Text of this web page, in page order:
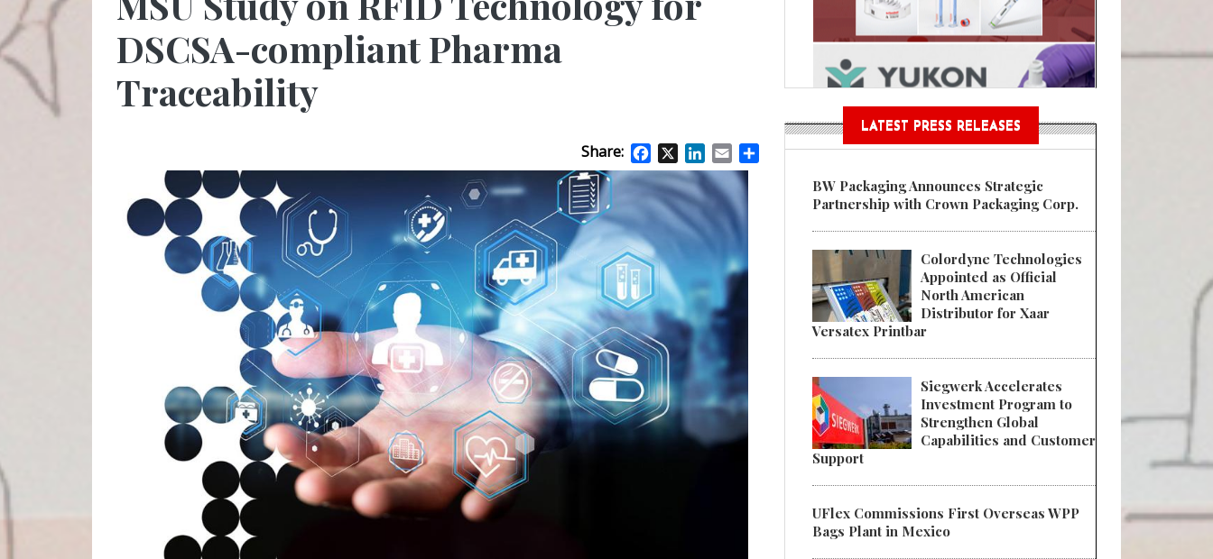
Regulations Near
DSCSA-compliant Pharma
Traceability
Share: Facebook
X LinkedIn
Email Share
LATEST PRESS RELEASES
BW Packaging Announces Strategic
Partnership with Crown Packaging Corp.
Colordyne Technologies
Appointed as Official
North American
Distributor for Xaar
Versatex Printbar
Siegwerk Accelerates
Investment Program to
Strengthen Global
Capabilities and Customer
Support
UFlex Commissions First Overseas WPP
Bags Plant in Mexico